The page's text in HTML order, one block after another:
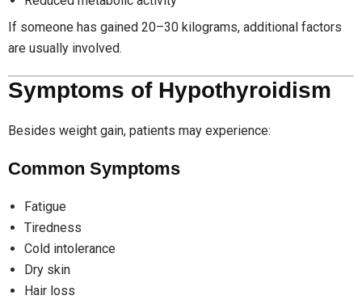
If someone has gained 20–30 kilograms, additional factors
are usually involved.
Symptoms of Hypothyroidism
Besides weight gain, patients may experience:
Common Symptoms
Fatigue
Tiredness
Cold intolerance
Dry skin
Hair loss